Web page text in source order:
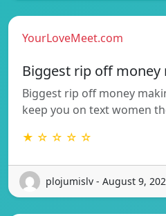
YourLoveMeet.com
Biggest rip off money
Biggest rip off money
keep you on text women
★ ☆ ☆ ☆ ☆
plojumislv - August 9,